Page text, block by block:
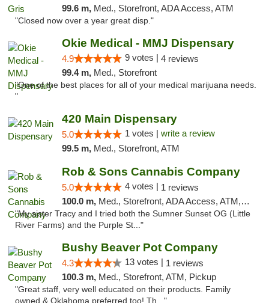
99.6 m, Med., Storefront, ADA Access, ATM
"Closed now over a year great disp."
Okie Medical - MMJ Dispensary
4.9 9 votes | 4 reviews
99.4 m, Med., Storefront
"One of the best places for all of your medical marijuana needs.
"
420 Main Dispensary
5.0 1 votes | write a review
99.5 m, Med., Storefront, ATM
Rob & Sons Cannabis Company
5.0 4 votes | 1 reviews
100.0 m, Med., Storefront, ADA Access, ATM, Debit Card, Pickup
"My sister Tracy and I tried both the Sumner Sunset OG (Little
River Farms) and the Purple St..."
Bushy Beaver Pot Company
4.3 13 votes | 1 reviews
100.3 m, Med., Storefront, ATM, Pickup
"Great staff, very well educated on their products. Family
owned & Oklahoma preferred too! Th..."